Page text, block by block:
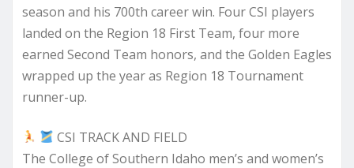
season and his 700th career win. Four CSI players
landed on the Region 18 First Team, four more
earned Second Team honors, and the Golden Eagles
wrapped up the year as Region 18 Tournament
runner-up.
CSI TRACK AND FIELD
The College of Southern Idaho men’s and women’s